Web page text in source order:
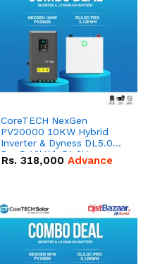
CoreTECH NexGen
PV20000 10KW Hybrid
Inverter & Dyness DL5.0C
Pro 5.12kWh 51.2V –
100Ah IP20 Lithium-ion
Rs. 318,000 Advance